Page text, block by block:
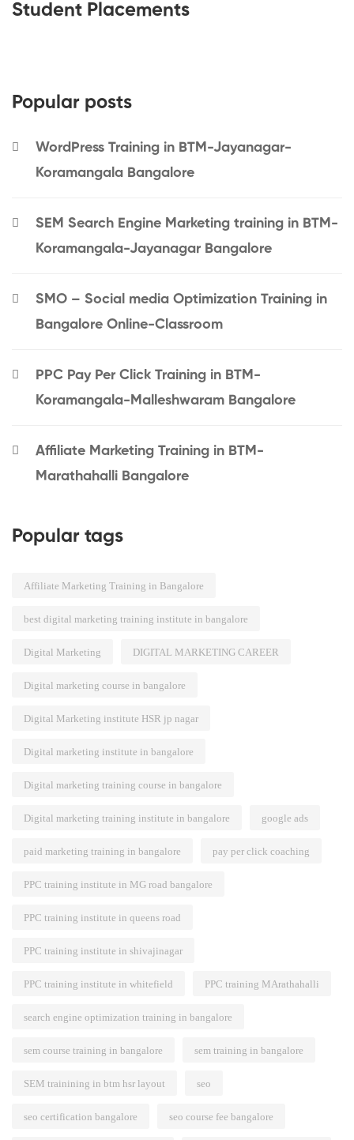
Student Placements
Popular posts
WordPress Training in BTM-Jayanagar-
Koramangala Bangalore
SEM Search Engine Marketing training in BTM-
Koramangala-Jayanagar Bangalore
SMO – Social media Optimization Training in
Bangalore Online-Classroom
PPC Pay Per Click Training in BTM-
Koramangala-Malleshwaram Bangalore
Affiliate Marketing Training in BTM-
Marathahalli Bangalore
Popular tags
Affiliate Marketing Training in Bangalore
best digital marketing training institute in bangalore
Digital Marketing DIGITAL MARKETING CAREER
Digital marketing course in bangalore
Digital Marketing institute HSR jp nagar
Digital marketing institute in bangalore
Digital marketing training course in bangalore
Digital marketing training institute in bangalore google ads
paid marketing training in bangalore pay per click coaching
PPC training institute in MG road bangalore
PPC training institute in queens road
PPC training institute in shivajinagar
PPC training institute in whitefield PPC training MArathahalli
search engine optimization training in bangalore
sem course training in bangalore sem training in bangalore
SEM trainining in btm hsr layout seo
seo certification bangalore seo course fee bangalore